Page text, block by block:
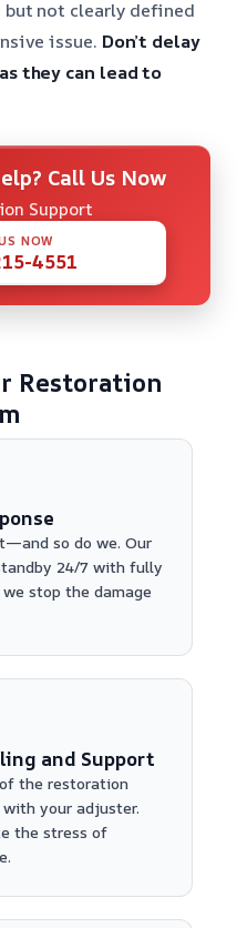
but not clearly defined
issue. Don’t delay
they can lead to
Call Us Now
Support
NOW
4551
Restoration
so do we. Our
24/7 with fully
stop the damage
and Support
the restoration
your adjuster.
the stress of